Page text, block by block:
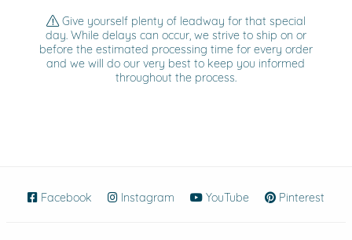
Give yourself plenty of leadway for that special
day. While delays can occur, we strive to ship on or
before the estimated processing time for every order
and we will do our very best to keep you informed
throughout the process.
Facebook (opens in new window)
Instagram (opens in new window)
YouTube (opens in new
Pinterest